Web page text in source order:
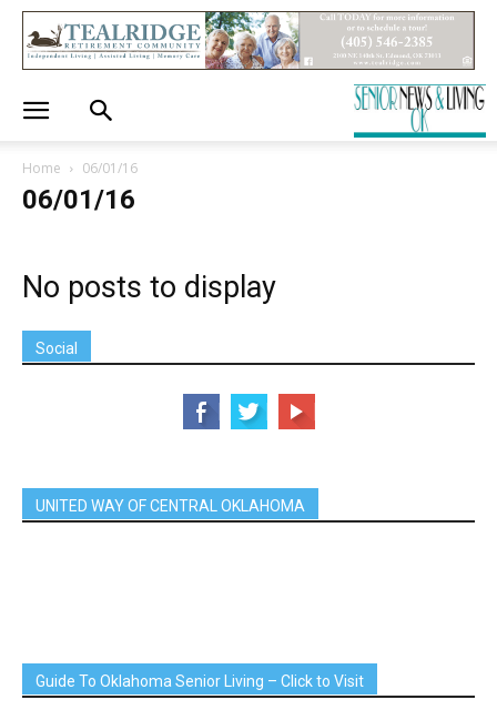
Home 06/01/16
06/01/16
No posts to display
Social
UNITED WAY OF CENTRAL OKLAHOMA
Guide To Oklahoma Senior Living – Click to Visit